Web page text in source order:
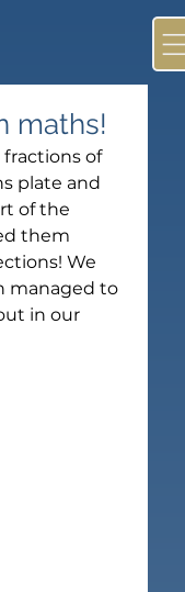
maths!
fractions of
plate and
of the
them
We
managed to
in our